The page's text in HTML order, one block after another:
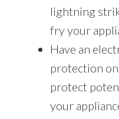
lightning
fry your
Have an
protection
protect
your